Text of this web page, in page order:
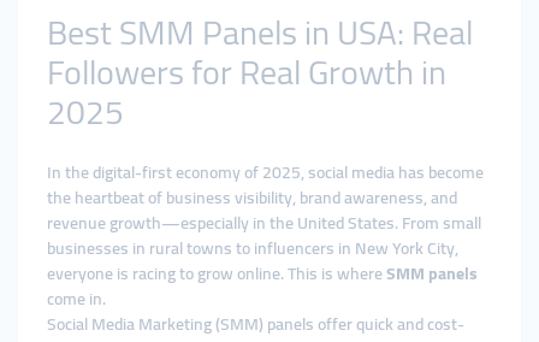
Best SMM Panels in USA: Real
Followers for Real Growth in
2025
In the digital-first economy of 2025, social media has become
the heartbeat of business visibility, brand awareness, and
revenue growth—especially in the United States. From small
businesses in rural towns to influencers in New York City,
everyone is racing to grow online. This is whereSMM panels
come in.
Social Media Marketing (SMM) panels offer quick and cost-